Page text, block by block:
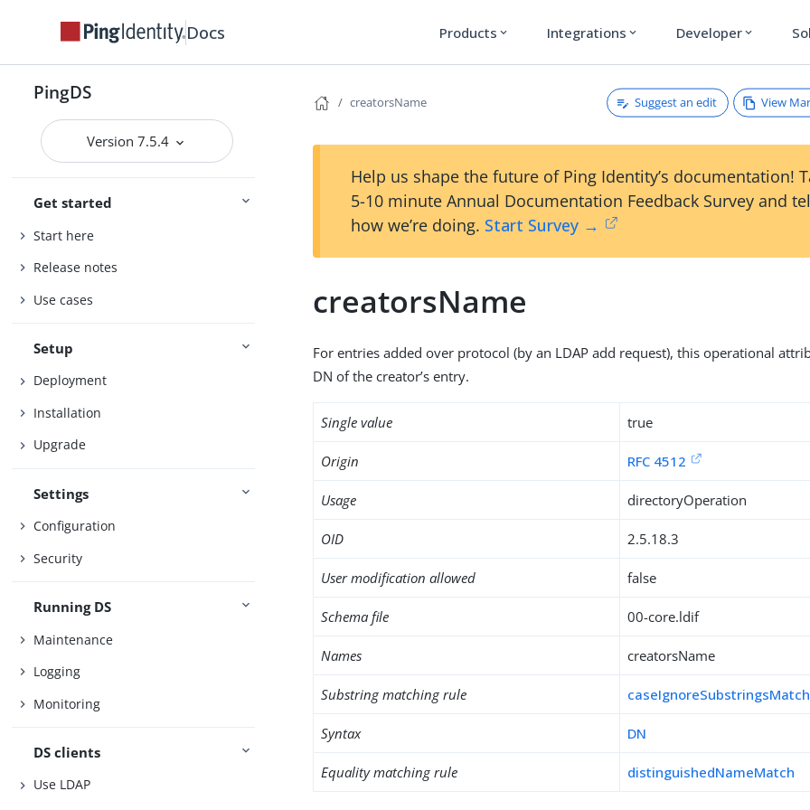
Docs Products expand_more Integrations expand_more Developer expand_more
PingDS
Version 7.5.4
Get started
Start here
Release notes
Use cases
Setup
Deployment
Installation
Upgrade
Settings
Configuration
Security
Running DS
Maintenance
Logging
Monitoring
DS clients
Use LDAP
creatorsName Suggest an edit View
Help us shape the future of Ping Identity’s documentation!
5-10 minute Annual Documentation Feedback Survey and
how we’re doing. Start Survey →
creatorsName
For entries added over protocol (by an LDAP add request), this operational
DN of the creator’s entry.
Single value true
Origin RFC 4512
Usage directoryOperation
OID 2.5.18.3
User modification allowed false
Schema file 00-core.ldif
Names creatorsName
Substring matching rule caseIgnoreSubstringsMatch
Syntax DN
Equality matching rule distinguishedNameMatch